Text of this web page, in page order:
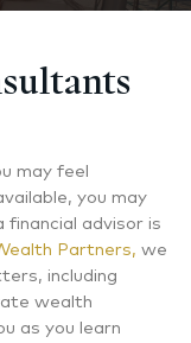
may feel
you may
financial advisor is
Partners, we
including
wealth
as you learn